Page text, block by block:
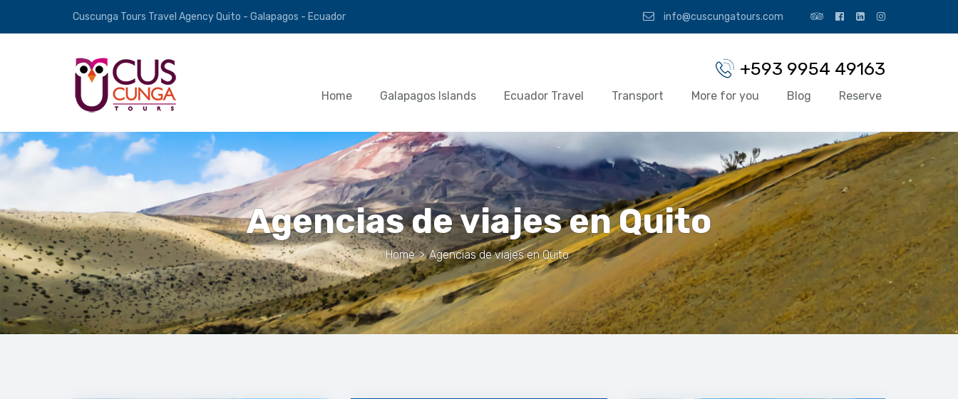
Cuscunga Tours Travel Agency Quito - Galapagos - Ecuador info@cuscungatours.com
+593 9954 49163
Home Galapagos Islands Ecuador Travel Transport More for you Blog Reserve
Agencias de viajes en Quito
Home > Agencias de viajes en Quito